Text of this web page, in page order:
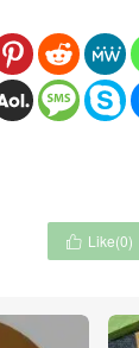
 Like(0)